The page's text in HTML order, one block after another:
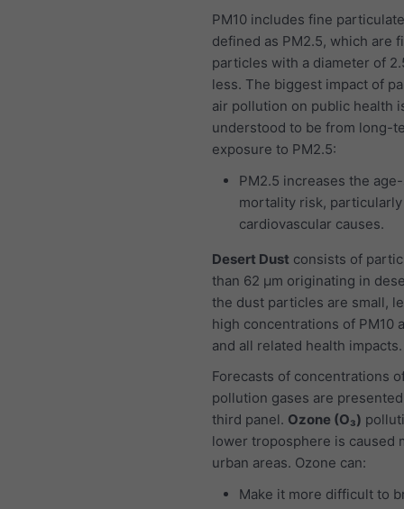
PM10 includes fine
defined as PM2.5, which are
particles with a diameter of
less. The biggest impact of
air pollution on public health
understood to be from long-
exposure to PM2.5:
PM2.5 increases the
mortality risk,
cardiovascular causes.
Desert Dust consists of
than 62 μm originating in
the dust particles are small,
high concentrations of PM10
and all related health impacts.
Forecasts of concentrations
pollution gases are
third panel. Ozone (O₃)
lower troposphere is caused
urban areas. Ozone can:
Make it more difficult to